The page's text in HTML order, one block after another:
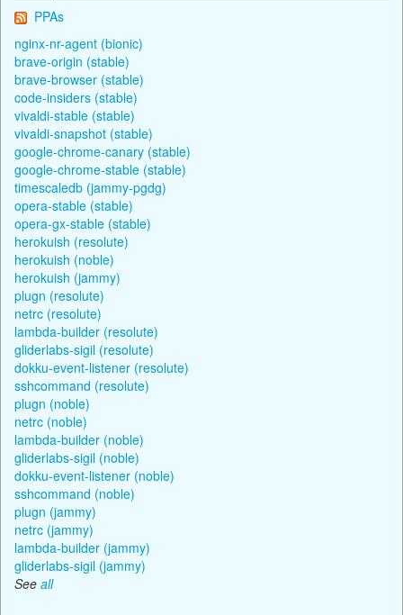
PPAs
nginx-nr-agent (bionic)
brave-origin (stable)
brave-browser (stable)
code-insiders (stable)
vivaldi-stable (stable)
vivaldi-snapshot (stable)
google-chrome-canary (stable)
google-chrome-stable (stable)
timescaledb (jammy-pgdg)
opera-stable (stable)
opera-gx-stable (stable)
herokuish (resolute)
herokuish (noble)
herokuish (jammy)
plugn (resolute)
netrc (resolute)
lambda-builder (resolute)
gliderlabs-sigil (resolute)
dokku-event-listener (resolute)
sshcommand (resolute)
plugn (noble)
netrc (noble)
lambda-builder (noble)
gliderlabs-sigil (noble)
dokku-event-listener (noble)
sshcommand (noble)
plugn (jammy)
netrc (jammy)
lambda-builder (jammy)
gliderlabs-sigil (jammy)
See all